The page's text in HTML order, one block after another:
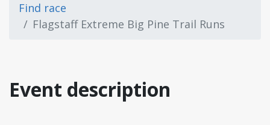
Find race
Flagstaff Extreme Big Pine Trail Runs
Event description